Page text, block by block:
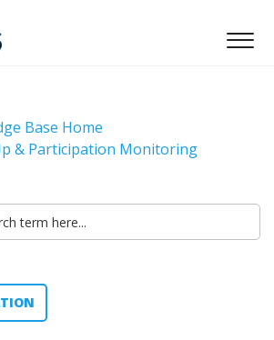
Base Home
& Participation Monitoring